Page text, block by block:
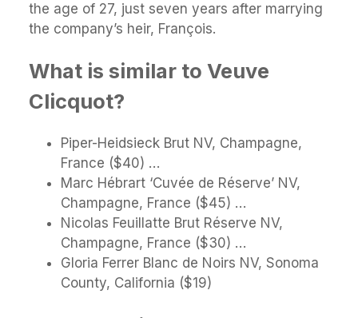
the age of 27, just seven years after marrying
the company’s heir, François.
What is similar to Veuve
Clicquot?
Piper-Heidsieck Brut NV, Champagne,
France ($40) …
Marc Hébrart ‘Cuvée de Réserve’ NV,
Champagne, France ($45) …
Nicolas Feuillatte Brut Réserve NV,
Champagne, France ($30) …
Gloria Ferrer Blanc de Noirs NV, Sonoma
County, California ($19)